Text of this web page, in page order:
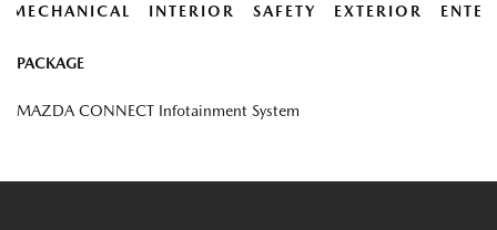
MECHANICAL INTERIOR SAFETY EXTERIOR
PACKAGE
MAZDA CONNECT Infotainment System